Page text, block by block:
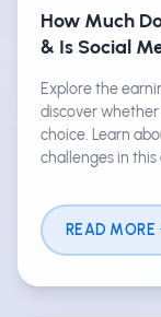
How Much
& Is Social
Explore the
discover
choice. Learn
challenges in
READ MORE